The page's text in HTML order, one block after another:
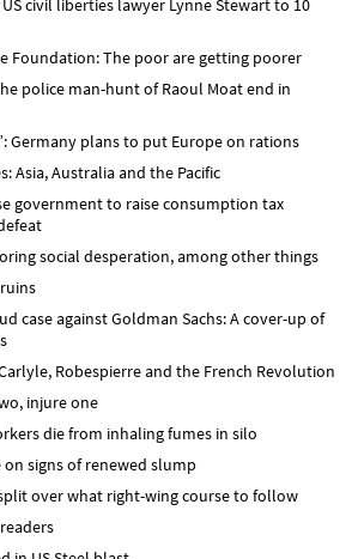
Foundation: The poor are getting poorer
police man-hunt of Raoul Moat end in
Germany plans to put Europe on rations
Asia, Australia and the Pacific
government to raise consumption tax
social desperation, among other things
case against Goldman Sachs: A cover-up of
Robespierre and the French Revolution
injure one
die from inhaling fumes in silo
on signs of renewed slump
over what right-wing course to follow